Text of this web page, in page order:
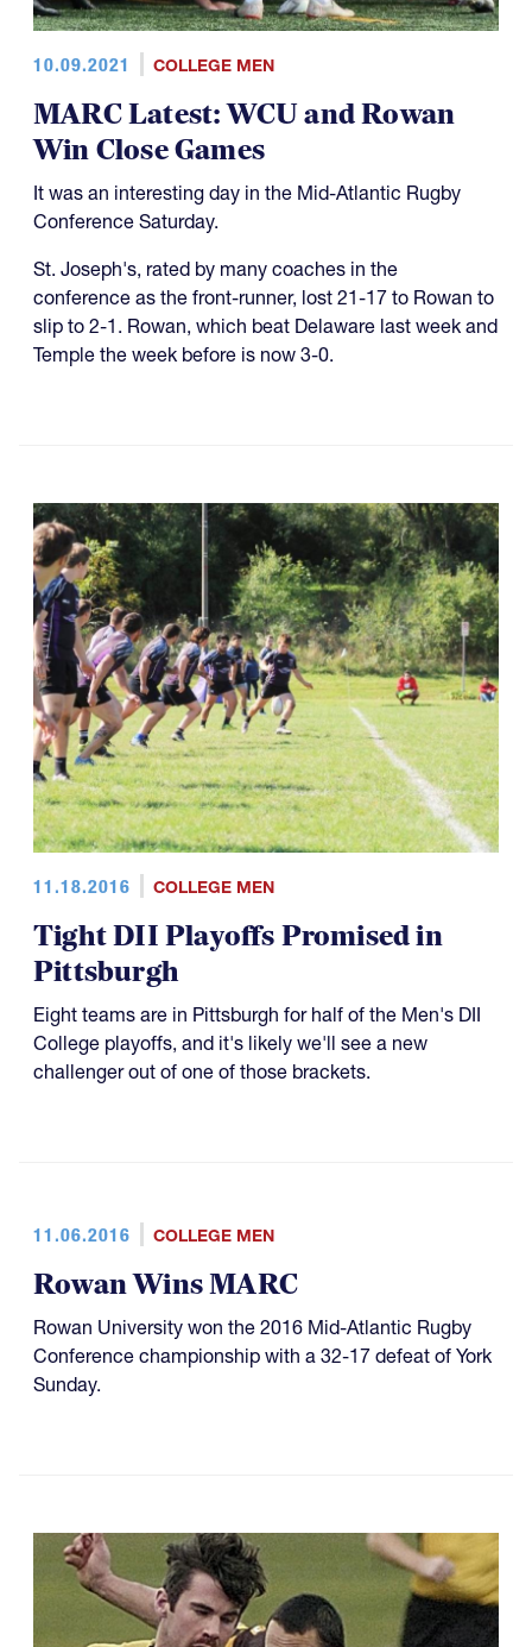
10.09.2021 COLLEGE MEN
MARC Latest: WCU and Rowan
Win Close Games
It was an interesting day in the Mid-Atlantic Rugby
Conference Saturday.
St. Joseph's, rated by many coaches in the
conference as the front-runner, lost 21-17 to Rowan to
slip to 2-1. Rowan, which beat Delaware last week and
Temple the week before is now 3-0.
11.18.2016 COLLEGE MEN
Tight DII Playoffs Promised in
Pittsburgh
Eight teams are in Pittsburgh for half of the Men's DII
College playoffs, and it's likely we'll see a new
challenger out of one of those brackets.
11.06.2016 COLLEGE MEN
Rowan Wins MARC
Rowan University won the 2016 Mid-Atlantic Rugby
Conference championship with a 32-17 defeat of York
Sunday.